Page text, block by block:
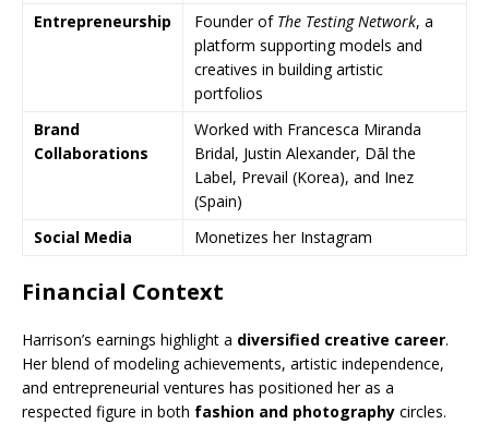
Entrepreneurship
Founder of The Testing Network, a
platform supporting models and
creatives in building artistic
portfolios
Brand
Collaborations
Worked with Francesca Miranda
Bridal, Justin Alexander, Dāl the
Label, Prevail (Korea), and Inez
(Spain)
Social Media
Monetizes her Instagram
Financial Context
Harrison’s earnings highlight a diversified creative career.
Her blend of modeling achievements, artistic independence,
and entrepreneurial ventures has positioned her as a
respected figure in both fashion and photography circles.